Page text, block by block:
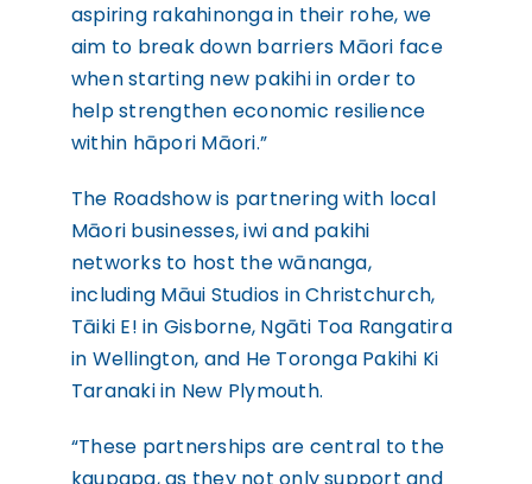
aspiring rakahinonga in their rohe, we
aim to break down barriers Māori face
when starting new pakihi in order to
help strengthen economic resilience
within hāpori Māori.”
The Roadshow is partnering with local
Māori businesses, iwi and pakihi
networks to host the wānanga,
including Māui Studios in Christchurch,
Tāiki E! in Gisborne, Ngāti Toa Rangatira
in Wellington, and He Toronga Pakihi Ki
Taranaki in New Plymouth.
“These partnerships are central to the